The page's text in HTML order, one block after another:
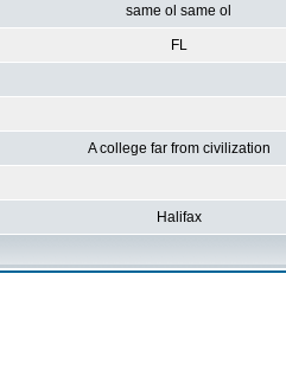
same ol same ol
FL
A college far from civilization
Halifax